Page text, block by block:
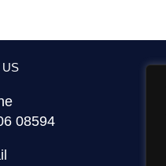
US
08594